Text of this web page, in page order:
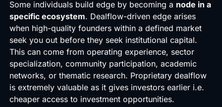
Some individuals build edge by becoming a node in a
specific ecosystem. Dealflow-driven edge arises
when high-quality founders within a defined market
seek you out before they seek institutional capital.
This can come from operating experience, sector
specialization, community participation, academic
networks, or thematic research. Proprietary dealflow
is extremely valuable as it gives investors earlier i.e.
cheaper access to investment opportunities.